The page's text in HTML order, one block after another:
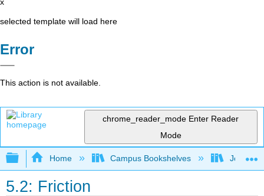
selected template will load here
Error
This action is not available.
chrome_reader_mode Enter Reader
Mode
Expand/collapse global hierarchy
Home Campus Bookshelves Joliet
5.2: Friction